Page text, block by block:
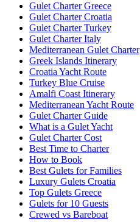
Gulet Charter Greece
Gulet Charter Croatia
Gulet Charter Turkey
Gulet Charter Italy
Mediterranean Gulet Charter
Greek Islands Itinerary
Croatia Yacht Route
Turkey Blue Cruise
Amalfi Coast Itinerary
Mediterranean Yacht Route
Gulet Charter Guide
What is a Gulet Yacht
Gulet Charter Cost
Best Time to Charter
How to Book
Best Gulets for Families
Luxury Gulets Croatia
Top Gulets Greece
Gulets for 10 Guests
Crewed vs Bareboat